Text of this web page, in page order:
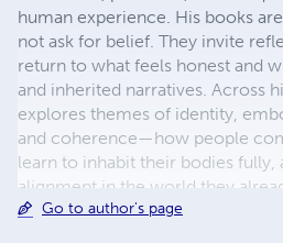
human experience. His books
not ask for belief. They invite
return to what feels honest and
and inherited narratives. Across
explores themes of identity,
and coherence—how people
learn to inhabit their bodies fully,
alignment in the world they
simple, direct, and experiential,
Go to author's page